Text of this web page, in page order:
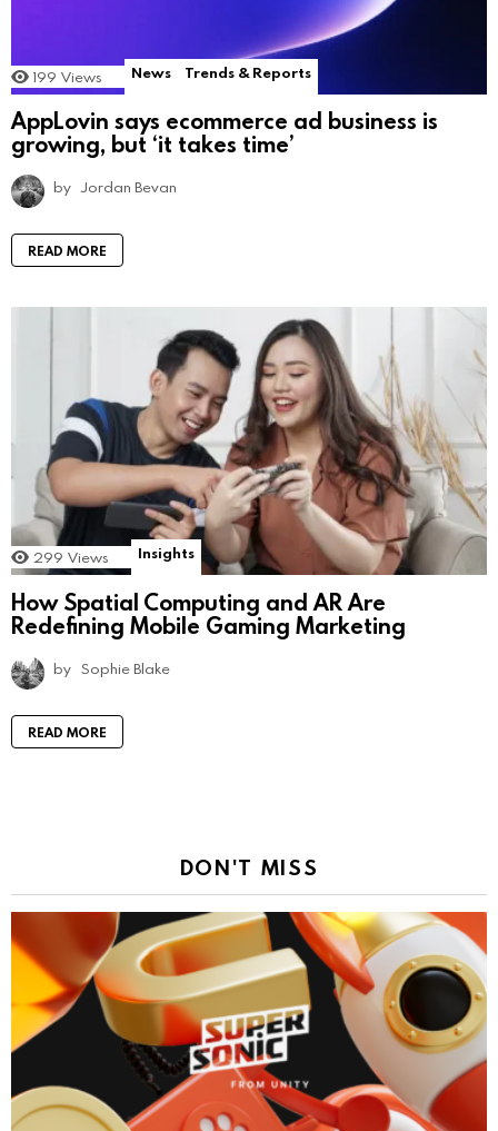
199 Views News Trends & Reports
AppLovin says ecommerce ad business is
growing, but ‘it takes time’
by Jordan Bevan
READ MORE
299 Views Insights
How Spatial Computing and AR Are
Redefining Mobile Gaming Marketing
by Sophie Blake
READ MORE
DON'T MISS